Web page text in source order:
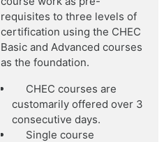
requisites to three levels of
certification using the CHEC
Basic and Advanced courses
as the foundation.
CHEC courses are
customarily offered over 3
consecutive days.
Single course